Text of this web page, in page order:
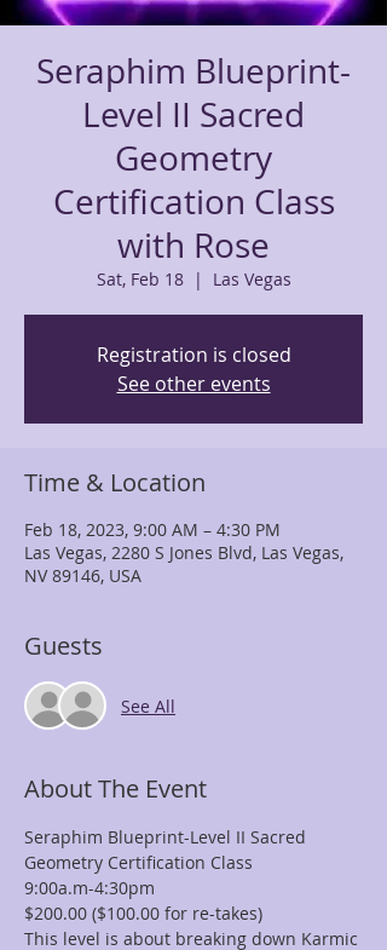
Seraphim Blueprint-
Level II Sacred
Geometry
Certification Class
with Rose
Sat, Feb 18
  |
Las Vegas
Registration is closed
See other events
Time & Location
Feb 18, 2023, 9:00 AM – 4:30 PM
Las Vegas, 2280 S Jones Blvd, Las Vegas,
NV 89146, USA
Guests
See All
About The Event
Seraphim Blueprint-Level II Sacred
Geometry Certification Class
9:00a.m-4:30pm
$200.00 ($100.00 for re-takes)
This level is about breaking down Karmic